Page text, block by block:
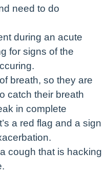
need to do
during an acute
for signs of the
breath, so they are
catch their breath
in complete
a red flag and a sign
cough that is hacking